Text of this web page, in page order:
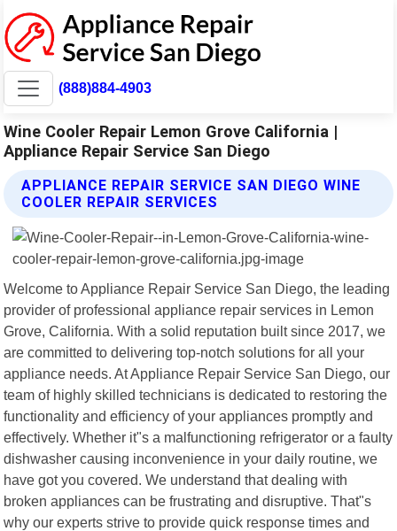
(888)884-4903
Wine Cooler Repair Lemon Grove California |
Appliance Repair Service San Diego
APPLIANCE REPAIR SERVICE SAN DIEGO WINE
COOLER REPAIR SERVICES
Welcome to Appliance Repair Service San Diego, the leading
provider of professional appliance repair services in Lemon
Grove, California. With a solid reputation built since 2017, we
are committed to delivering top-notch solutions for all your
appliance needs. At Appliance Repair Service San Diego, our
team of highly skilled technicians is dedicated to restoring the
functionality and efficiency of your appliances promptly and
effectively. Whether it"s a malfunctioning refrigerator or a faulty
dishwasher causing inconvenience in your daily routine, we
have got you covered. We understand that dealing with
broken appliances can be frustrating and disruptive. That"s
why our experts strive to provide quick response times and